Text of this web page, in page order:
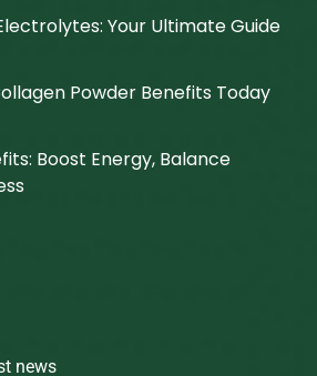
Your Ultimate Guide
Powder Benefits Today
Boost Energy, Balance
news